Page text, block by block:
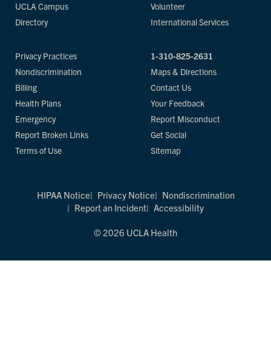
UCLA Campus
Directory
Volunteer
International Services
Privacy Practices
Nondiscrimination
Billing
Health Plans
Emergency
Report Broken Links
Terms of Use
1-310-825-2631
Maps & Directions
Contact Us
Your Feedback
Report Misconduct
Get Social
Sitemap
HIPAA Notice Privacy Notice
Nondiscrimination
Report an Incident
Accessibility
© 2026 UCLA Health